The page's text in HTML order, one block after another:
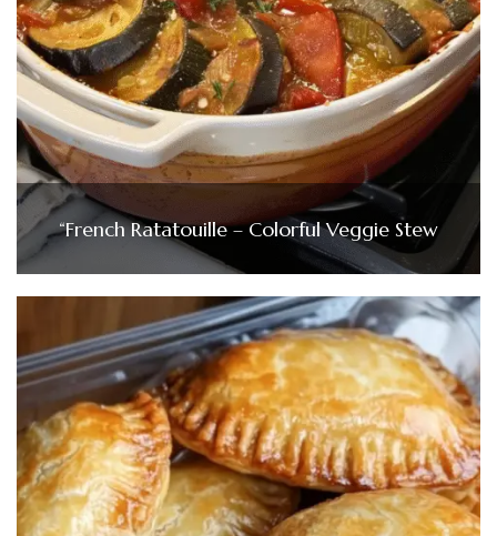
“French Ratatouille – Colorful Veggie Stew